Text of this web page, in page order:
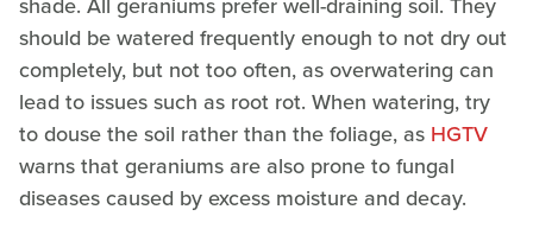
shade. All geraniums prefer well-draining soil. They
should be watered frequently enough to not dry out
completely, but not too often, as overwatering can
lead to issues such as root rot. When watering, try
to douse the soil rather than the foliage, as HGTV
warns that geraniums are also prone to fungal
diseases caused by excess moisture and decay.